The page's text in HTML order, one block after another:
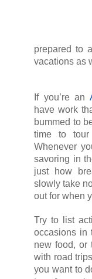
prepared to
vacations as
If you’re an
have work
bummed to
time to
Whenever
savoring in
just how
slowly take
out for when
Try to list
occasions in
new food, or
with road
you want to